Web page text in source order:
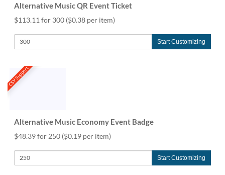
Alternative Music QR Event Ticket
$113.11 for 300 ($0.38 per item)
Start Customizing
CSV Support
Alternative Music Economy Event Badge
$48.39 for 250 ($0.19 per item)
Start Customizing